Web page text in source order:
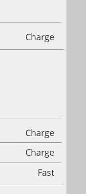
Charge
Charge
Charge
Fast